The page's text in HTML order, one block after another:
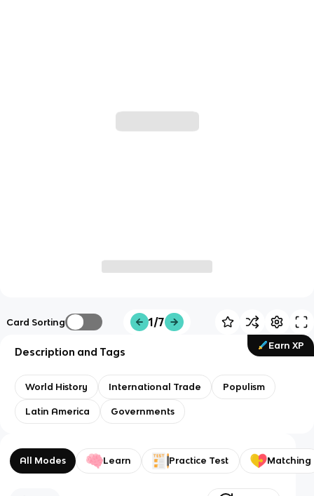
Card Sorting 1/7
Earn XP
Description and Tags
World History International Trade Populism
Latin America Governments
All Modes Learn Practice Test Matching